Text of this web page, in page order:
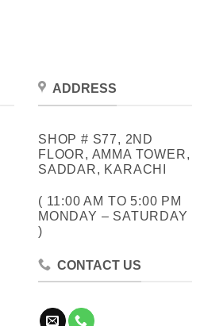
ADDRESS
SHOP # S77, 2ND
FLOOR, AMMA TOWER,
SADDAR, KARACHI
( 11:00 AM TO 5:00 PM
MONDAY – SATURDAY
)
CONTACT US